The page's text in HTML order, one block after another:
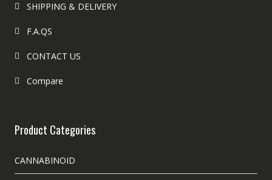
SHIPPING & DELIVERY
F.A.QS
CONTACT US
Compare
Product Categories
CANNABINOID